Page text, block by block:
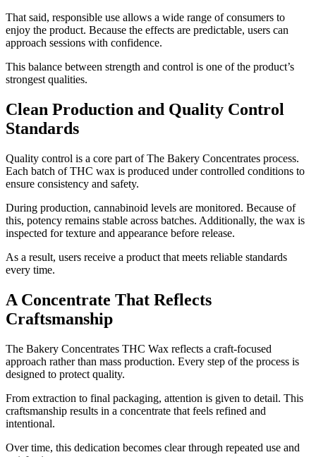
That said, responsible use allows a wide range of consumers to
enjoy the product. Because the effects are predictable, users can
approach sessions with confidence.
This balance between strength and control is one of the product’s
strongest qualities.
Clean Production and Quality Control
Standards
Quality control is a core part of The Bakery Concentrates process.
Each batch of THC wax is produced under controlled conditions to
ensure consistency and safety.
During production, cannabinoid levels are monitored. Because of
this, potency remains stable across batches. Additionally, the wax is
inspected for texture and appearance before release.
As a result, users receive a product that meets reliable standards
every time.
A Concentrate That Reflects
Craftsmanship
The Bakery Concentrates THC Wax reflects a craft-focused
approach rather than mass production. Every step of the process is
designed to protect quality.
From extraction to final packaging, attention is given to detail. This
craftsmanship results in a concentrate that feels refined and
intentional.
Over time, this dedication becomes clear through repeated use and